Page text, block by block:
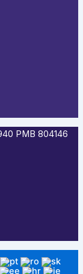
PMB 804146